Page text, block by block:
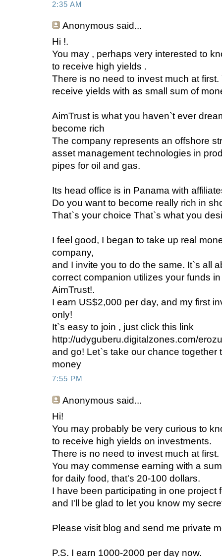
2:35 AM
Anonymous said...
Hi !.
You may , perhaps very interested to
to receive high yields .
There is no need to invest much at
receive yields with as small sum of
AimTrust is what you haven`t ever
become rich
The company represents an offshore
asset management technologies in
pipes for oil and gas.
Its head office is in Panama with
Do you want to become really rich in
That`s your choice That`s what you
I feel good, I began to take up real
company,
and I invite you to do the same. It`s all
correct companion utilizes your funds
AimTrust!.
I earn US$2,000 per day, and my first
only!
It`s easy to join , just click this link
http://udyguberu.digitalzones.com/
and go! Let`s take our chance together
money
7:55 PM
Anonymous said...
Hi!
You may probably be very curious to
to receive high yields on investments.
There is no need to invest much at first.
You may commense earning with a
for daily food, that's 20-100 dollars.
I have been participating in one project
and I'll be glad to let you know my
Please visit blog and send me private
P.S. I earn 1000-2000 per day now.